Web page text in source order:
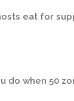
eat for
do when 50